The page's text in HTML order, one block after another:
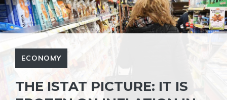
ECONOMY
THE ISTAT PICTURE: IT IS